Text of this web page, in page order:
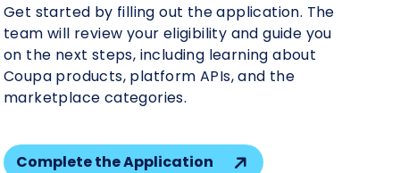
Get started by filling out the application. The
team will review your eligibility and guide you
on the next steps, including learning about
Coupa products, platform APIs, and the
marketplace categories.
Complete the Application